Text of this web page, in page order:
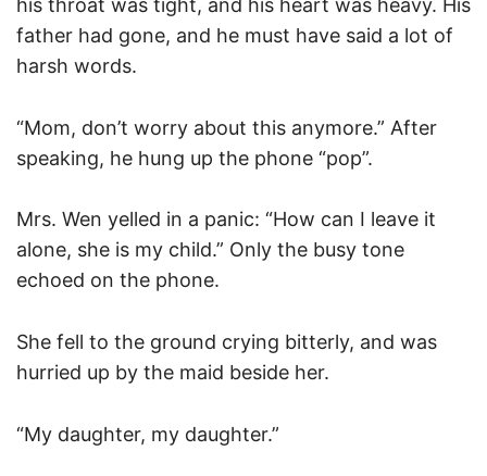
his throat was tight, and his heart was heavy. His
father had gone, and he must have said a lot of
harsh words.
“Mom, don’t worry about this anymore.” After
speaking, he hung up the phone “pop”.
Mrs. Wen yelled in a panic: “How can I leave it
alone, she is my child.” Only the busy tone
echoed on the phone.
She fell to the ground crying bitterly, and was
hurried up by the maid beside her.
“My daughter, my daughter.”